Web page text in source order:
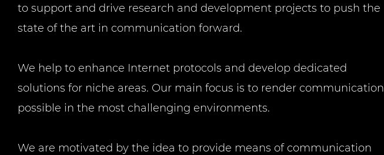
to support and drive research and development projects to push the
state of the art in communication forward.
We help to enhance Internet protocols and develop dedicated
solutions for niche areas. Our main focus is to render communication
possible in the most challenging environments.
We are motivated by the idea to provide means of communication